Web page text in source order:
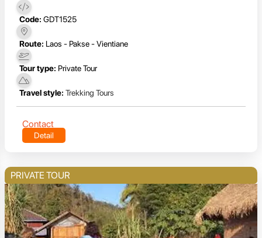
Code: GDT1525
Route: Laos - Pakse - Vientiane
Tour type: Private Tour
Travel style: Trekking Tours
Contact
Detail
PRIVATE TOUR